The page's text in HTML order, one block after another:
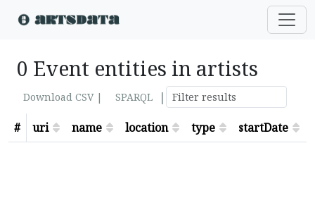
0 Event entities in artists
Download CSV | SPARQL
|
#
uri name location type startDate